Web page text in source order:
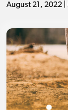
August 21, 2022 |